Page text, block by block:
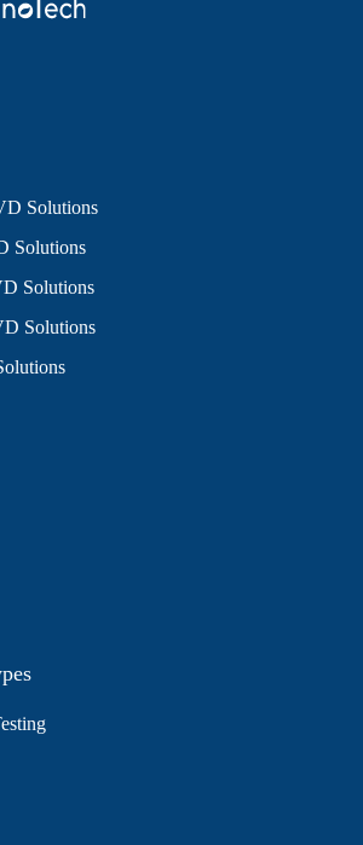
Solutions
Solutions
Solutions
Solutions